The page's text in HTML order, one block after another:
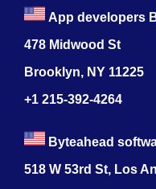
App developers
478 Midwood St
Brooklyn, NY 11225
+1 215-392-4264
Byteahead
518 W 53rd St, Los